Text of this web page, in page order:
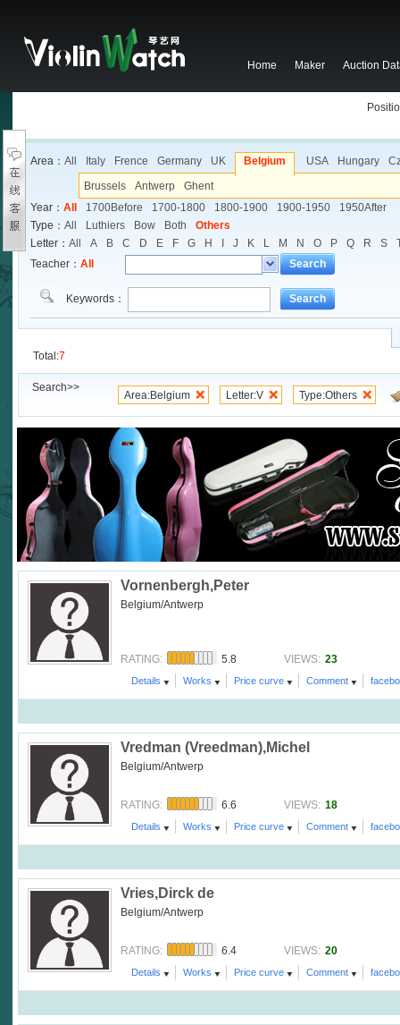
Home Maker Auction
Area： All Italy Frence Germany UK Belgium USA Hungary
Brussels
Antwerp
Ghent
Year： All 1700Before 1700-1800 1800-1900 1900-1950
1950After
Type： All Luthiers Bow Both
Others
Letter： All A B C D E F G H J K L M N O P Q R S
Teacher： All Search
Keywords： Search
Total:7
Search>>
Area:Belgium Letter:V Type:Others
Vornenbergh,Peter
Belgium/Antwerp
RATING: 5.8 VIEWS: 23
Details Works Price curve Comment
Vredman (Vreedman),Michel
Belgium/Antwerp
RATING: 6.6 VIEWS: 18
Details Works Price curve Comment
Vries,Dirck de
Belgium/Antwerp
RATING: 6.4 VIEWS: 20
Details Works Price curve Comment